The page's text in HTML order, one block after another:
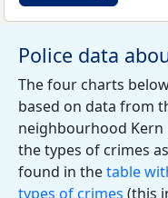
Police data
The four charts
based on data from
neighbourhood
the types of crimes
found in thetable
types of crimes (this